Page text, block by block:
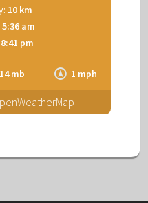
mb 1 mph
10 km
5:36 am
8:41 pm